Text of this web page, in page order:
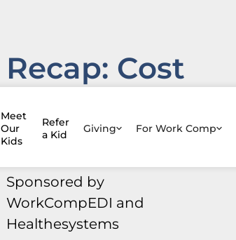
Recap: Cost
of
Attendance
Sponsored by
WorkCompEDI and
Healthesystems
Meet
Our
Kids
Refer
a Kid
Giving For Work Comp